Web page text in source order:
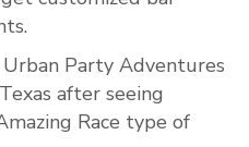
Party Adventures
after seeing
Race type of